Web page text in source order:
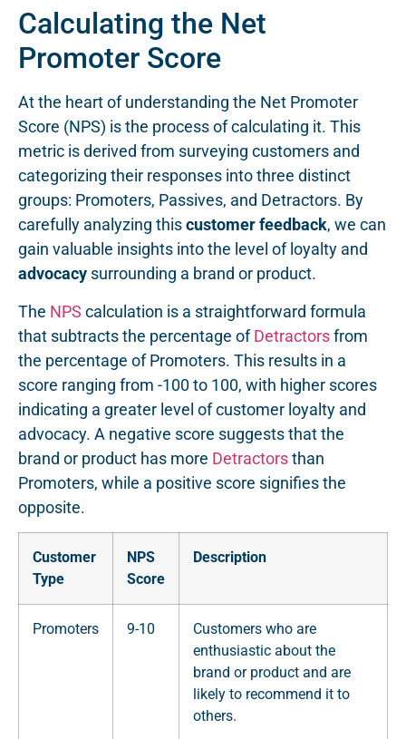
Calculating the Net
Promoter Score
At the heart of understanding the Net Promoter
Score (NPS) is the process of calculating it. This
metric is derived from surveying customers and
categorizing their responses into three distinct
groups: Promoters, Passives, and Detractors. By
carefully analyzing thiscustomer feedback, we can
gain valuable insights into the level of loyalty and
advocacy surrounding a brand or product.
The NPS calculation is a straightforward formula
that subtracts the percentage ofDetractorsfrom
the percentage of Promoters. This results in a
score ranging from -100 to 100, with higher scores
indicating a greater level of customer loyalty and
advocacy. A negative score suggests that the
brand or product has more Detractorsthan
Promoters, while a positive score signifies the
opposite.
Customer
Type
NPS
Score
Description
Promoters 9-10
Customers who are
enthusiastic about the
brand or product and are
likely to recommend it to
others.